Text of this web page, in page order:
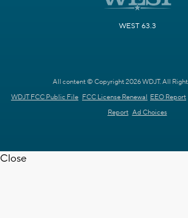
WEST 63.3
All content © Copyright 2026 WDJT. All
WDJT FCC Public File FCC License Renewal EEO Report
Report Ad Choices
Close